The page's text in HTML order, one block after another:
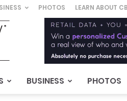
PHOTOS LEARN ABOUT
BUSINESS PHOTOS